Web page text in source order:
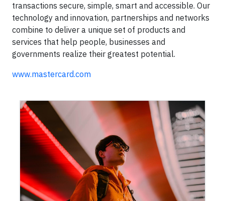
transactions secure, simple, smart and accessible. Our
technology and innovation, partnerships and networks
combine to deliver a unique set of products and
services that help people, businesses and
governments realize their greatest potential.
www.mastercard.com